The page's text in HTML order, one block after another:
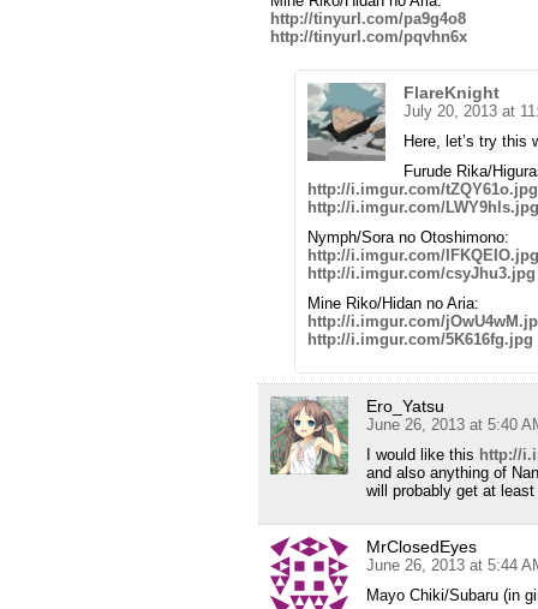
http://tinyurl.com/pa9g4o8
http://tinyurl.com/pqvhn6x
FlareKnight
July 20, 2013 at
Here, let’s try this
Furude Rika/
http://i.imgur.com/tZQY61o.jpg
http://i.imgur.com/LWY9hls.jpg
Nymph/Sora no Otoshimono:
http://i.imgur.com/IFKQEIO.jpg
http://i.imgur.com/csyJhu3.jpg
Mine Riko/Hidan no Aria:
http://i.imgur.com/
http://i.imgur.com/5K616fg.jpg
Ero_Yatsu
June 26, 2013 at 5:40
I would like this http://
and also anything of
will probably get at
MrClosedEyes
June 26, 2013 at 5:44
Mayo Chiki/Subaru (in